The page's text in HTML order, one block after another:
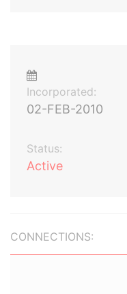
Incorporated:
02-FEB-2010
Status:
Active
CONNECTIONS: